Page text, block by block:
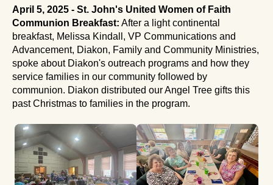
April 5, 2025 - St. John's United Women of Faith
Communion Breakfast: After a light continental
breakfast, Melissa Kindall, VP Communications and
Advancement, Diakon, Family and Community Ministries,
spoke about Diakon's outreach programs and how they
service families in our community followed by
communion. Diakon distributed our Angel Tree gifts this
past Christmas to families in the program.